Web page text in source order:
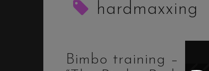
hardmaxxing
Bimbo training –